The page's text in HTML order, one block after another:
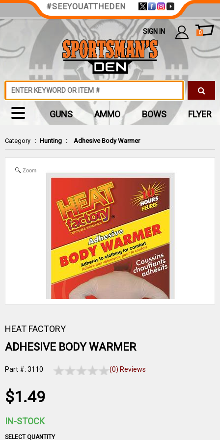
Category : Hunting : Adhesive Body Warmer
Zoom
HEAT FACTORY
ADHESIVE BODY WARMER
Part #: 3110 (0) Reviews
$1.49
IN-STOCK
SELECT QUANTITY
#SEEYOUATTHEDEN
SIGN IN 0
GUNS AMMO BOWS FLYER